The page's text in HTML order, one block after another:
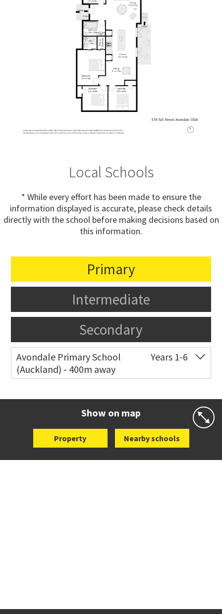
Local Schools
* While every effort has been made to ensure the
information displayed is accurate, please check details
directly with the school before making decisions based on
this information.
Primary
Intermediate
Secondary
Avondale Primary School
(Auckland) - 400m away
Years 1-6
Show on map
Property Nearby schools